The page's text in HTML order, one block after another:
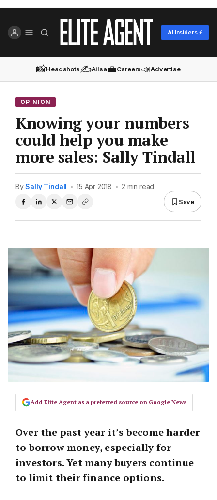
AI Insiders ⚡
📸Headshots✍️Ailsa💼Careers📣Advertise
OPINION
Knowing your numbers
could help you make
more sales: Sally Tindall
BySally Tindall • 15 Apr 2018 • 2 min read
Save
Add Elite Agent as a preferred source on Google News
Over the past year it’s become harder
to borrow money, especially for
investors. Yet many buyers continue
to limit their finance options.